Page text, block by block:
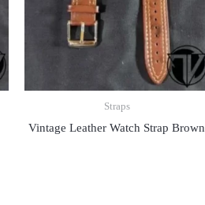
Straps
Vintage Leather Watch Strap Brown